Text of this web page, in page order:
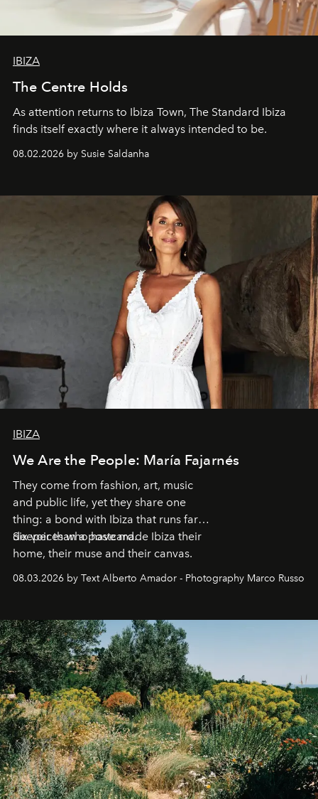
IBIZA
The Centre Holds
As attention returns to Ibiza Town, The Standard Ibiza
finds itself exactly where it always intended to be.
08.02.2026 by Susie Saldanha
IBIZA
We Are the People: María Fajarnés
They come from fashion, art, music
and public life, yet they share one
thing: a bond with Ibiza that runs far
deeper than a postcard.
Six voices who have made Ibiza their
home, their muse and their canvas.
08.03.2026 by Text Alberto Amador - Photography Marco Russo